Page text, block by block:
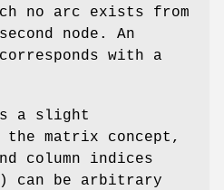
no arc exists from
node. An
with a
a slight
matrix concept,
column indices
can be arbitrary